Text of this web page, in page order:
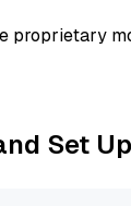
proprietary
Set